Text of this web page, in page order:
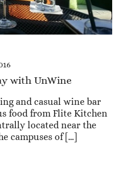
with UnWine
and casual wine bar
food from Flite Kitchen
located near the
campuses of […]